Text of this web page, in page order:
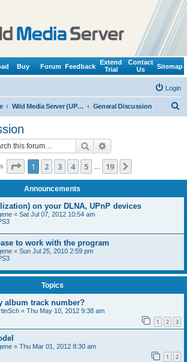
Buy Forum Feedback
Extend
Trial
Contact
Us
Sitemap
Login
Wild Media Server (UPnP, DLNA, HTTP) General Discussion
Search
Page 1of 19
1 2 3 4 5 19
Announcements
on your DLNA, UPnP devices
« Sat Jul 07, 2012 10:54 am
to work with the program
« Sun Jul 25, 2010 2:59 pm
Topics
album track number?
« Thu May 10, 2012 9:38 am
1 2 3
« Thu Mar 01, 2012 8:30 am
1 2